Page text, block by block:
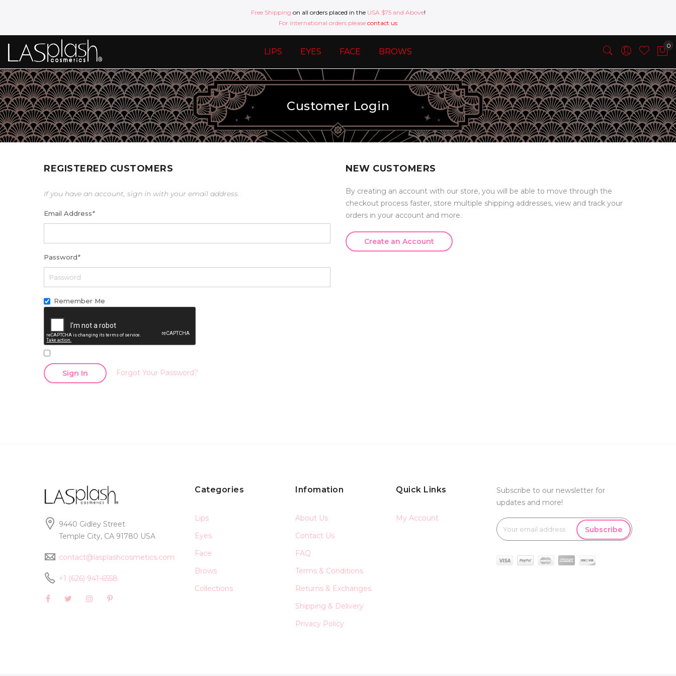
Free Shipping on all orders placed in the USA $75 and Above!
For international orders please contact us
LIPS EYES FACE BROWS
Customer Login
REGISTERED CUSTOMERS
If you have an account, sign in with your email address.
Email Address*
Password*
Remember Me
Sign In Forgot Your Password?
NEW CUSTOMERS
By creating an account with our store, you will be able to move through the
checkout process faster, store multiple shipping addresses, view and track your
orders in your account and more.
Create an Account
9440 Gidley Street
Temple City, CA 91780 USA
contact@lasplashcosmetics.com
+1 (626) 941-6558
Categories
Lips
Eyes
Face
Brows
Collections
Infomation
About Us
Contact Us
FAQ
Terms & Conditions
Returns & Exchanges
Shipping & Delivery
Privacy Policy
Quick Links
My Account
Subscribe to our newsletter for
updates and more!
Subscribe